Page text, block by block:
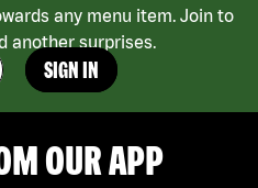
any menu item. Join to
another surprises.
SIGN IN
OUR APP